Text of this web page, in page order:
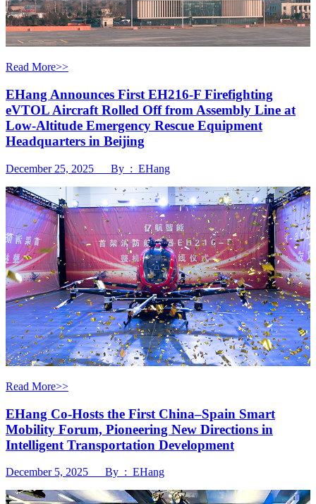
Read More>>
EHang Announces First EH216-F Firefighting
eVTOL Aircraft Rolled Off from Assembly Line at
Low-Altitude Emergency Rescue Equipment
Headquarters in Beijing
December 25, 2025 By : EHang
Read More>>
EHang Co-Hosts the First China–Spain Smart
Mobility Forum, Pioneering New Directions in
Intelligent Transportation Development
December 5, 2025 By : EHang